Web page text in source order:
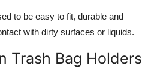
to be easy to fit, durable and
with dirty surfaces or liquids.
Trash Bag Holders